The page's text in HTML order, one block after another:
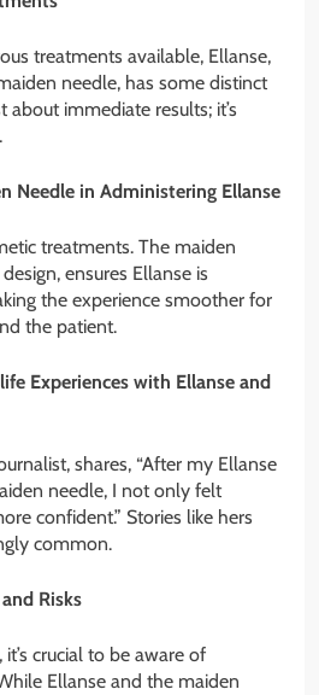
treatments available, Ellanse,
needle, has some distinct
about immediate results; it’s
Needle in Administering Ellanse
treatments. The maiden
ensures Ellanse is
the experience smoother for
the patient.
Experiences with Ellanse and
shares, “After my Ellanse
needle, I not only felt
confident.” Stories like hers
common.
Risks
crucial to be aware of
Ellanse and the maiden